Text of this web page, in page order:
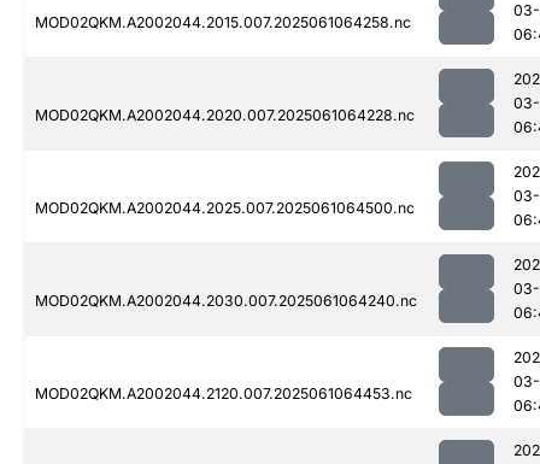
MOD02QKM.A2002044.2015.007.2025061064258.nc
MOD02QKM.A2002044.2020.007.2025061064228.nc
MOD02QKM.A2002044.2025.007.2025061064500.nc
MOD02QKM.A2002044.2030.007.2025061064240.nc
MOD02QKM.A2002044.2120.007.2025061064453.nc